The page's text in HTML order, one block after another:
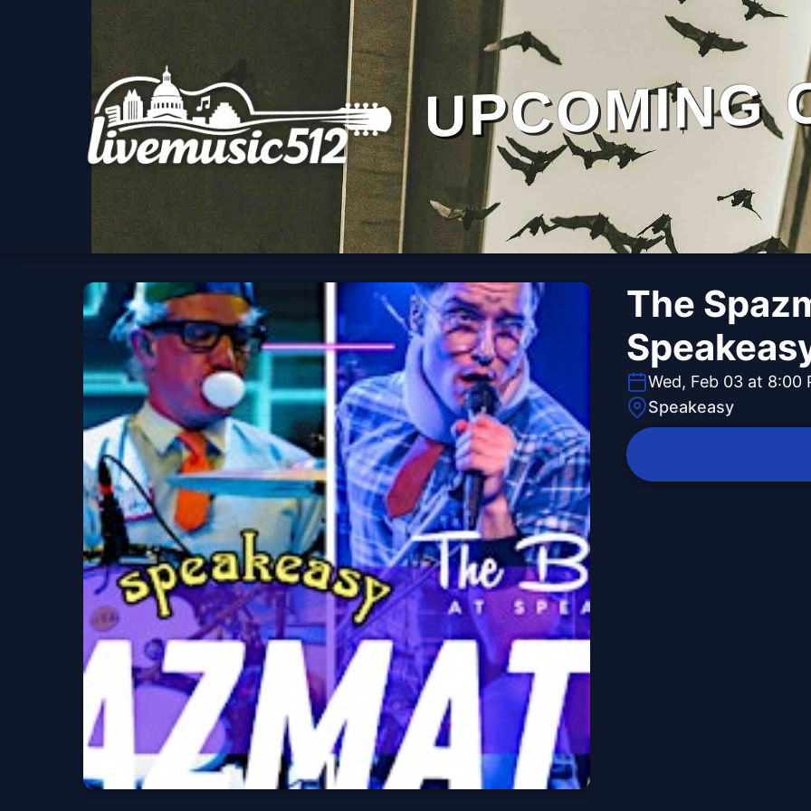
UPCOMING
The
Wed, Feb 03 at 8:00
Speakeasy